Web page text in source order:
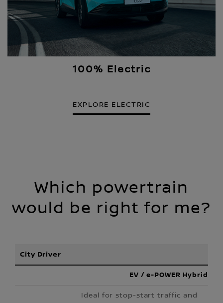
100% Electric
EXPLORE ELECTRIC
Which powertrain
would be right for me?
City Driver
EV / e-POWER Hybrid
Ideal for stop-start traffic and